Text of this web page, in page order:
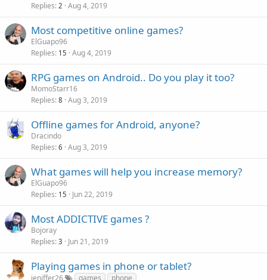
Replies 2 Aug 4, 2019
Most competitive online games?
ElGuapo96
Replies 15 Aug 4, 2019
RPG games on Android.. Do you play it too?
MomoStarr16
Replies 8 Aug 3, 2019
Offline games for Android, anyone?
Dracindo
Replies 6 Aug 3, 2019
What games will help you increase memory?
ElGuapo96
Replies 15 Jun 22, 2019
Most ADDICTIVE games ?
Bojoray
Replies 3 Jun 21, 2019
Playing games in phone or tablet?
jeniffer26 games
phone